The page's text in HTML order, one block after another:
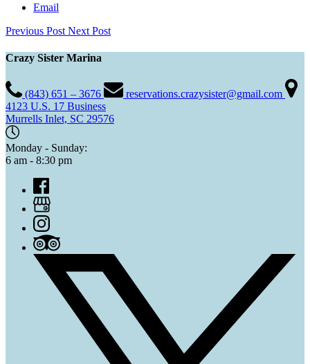
Email
Previous Post Next Post
Crazy Sister Marina
(843) 651 – 3676
reservations.crazysister@gmail.com
4123 U.S. 17 Business
Murrells Inlet, SC 29576
Monday - Sunday:
6 am - 8:30 pm